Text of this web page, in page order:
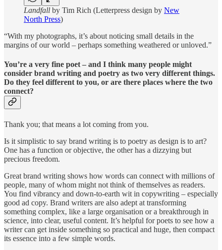
Landfall by Tim Rich (Letterpress design by New
North Press)
“With my photographs, it’s about noticing small details in the
margins of our world – perhaps something weathered or unloved.”
You’re a very fine poet – and I think many people might
consider brand writing and poetry as two very different things.
Do they feel different to you, or are there places where the two
connect?
Thank you; that means a lot coming from you.
Is it simplistic to say brand writing is to poetry as design is to art?
One has a function or objective, the other has a dizzying but
precious freedom.
Great brand writing shows how words can connect with millions of
people, many of whom might not think of themselves as readers.
You find vibrancy and down-to-earth wit in copywriting – especially
good ad copy. Brand writers are also adept at transforming
something complex, like a large organisation or a breakthrough in
science, into clear, useful content. It’s helpful for poets to see how a
writer can get inside something so practical and huge, then compact
its essence into a few simple words.